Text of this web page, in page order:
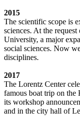
2015
The scientific scope is
sciences. At the
University, a major
social sciences. Now
disciplines.
2017
The Lorentz Center
famous boat trip on the
its workshop
and in the city hall of